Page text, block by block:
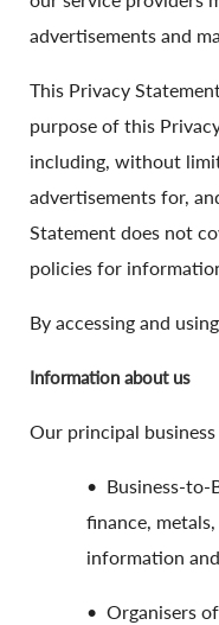
advertisements and
This Privacy
purpose of this
including, without
advertisements for,
Statement does not
policies for
By accessing and
Information about us
Our principal
• Business-to-
finance,
information
• Organisers